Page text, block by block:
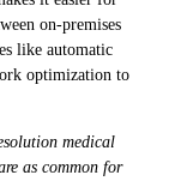
on-premises
like automatic
optimization to
medical
as common for